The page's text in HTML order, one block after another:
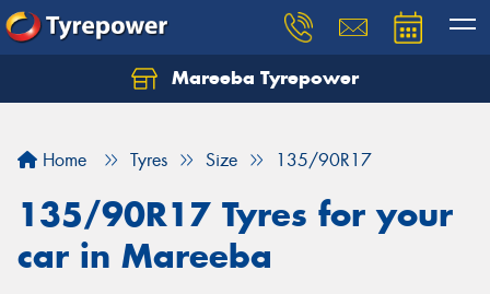
Mareeba Tyrepower
Home Tyres Size 135/90R17
135/90R17 Tyres for your
car in Mareeba